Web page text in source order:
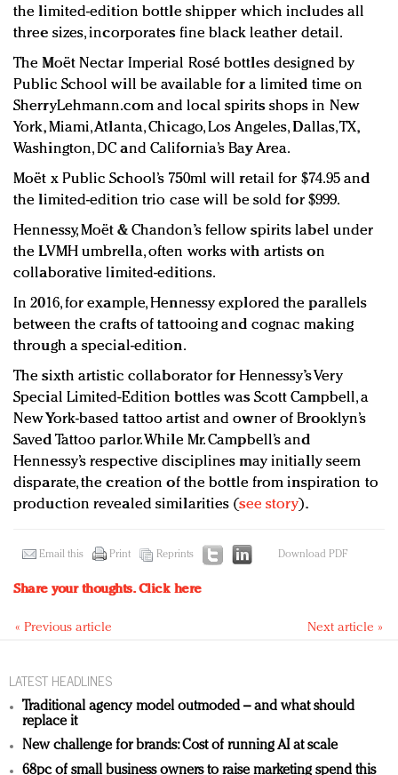
the limited-edition bottle shipper which includes all
three sizes, incorporates fine black leather detail.
The Moët Nectar Imperial Rosé bottles designed by
Public School will be available for a limited time on
SherryLehmann.com and local spirits shops in New
York, Miami, Atlanta, Chicago, Los Angeles, Dallas, TX,
Washington, DC and California’s Bay Area.
Moët x Public School’s 750ml will retail for $74.95 and
the limited-edition trio case will be sold for $999.
Hennessy, Moët & Chandon’s fellow spirits label under
the LVMH umbrella, often works with artists on
collaborative limited-editions.
In 2016, for example, Hennessy explored the parallels
between the crafts of tattooing and cognac making
through a special-edition.
The sixth artistic collaborator for Hennessy’s Very
Special Limited-Edition bottles was Scott Campbell, a
New York-based tattoo artist and owner of Brooklyn’s
Saved Tattoo parlor. While Mr. Campbell’s and
Hennessy’s respective disciplines may initially seem
disparate, the creation of the bottle from inspiration to
production revealed similarities (see story).
Email this Print Reprints Download PDF
Share your thoughts.Click here
« Previous article Next article »
LATEST HEADLINES
Traditional agency model outmoded – and what should
replace it
New challenge for brands: Cost of running AI at scale
68pc of small business owners to raise marketing spend this